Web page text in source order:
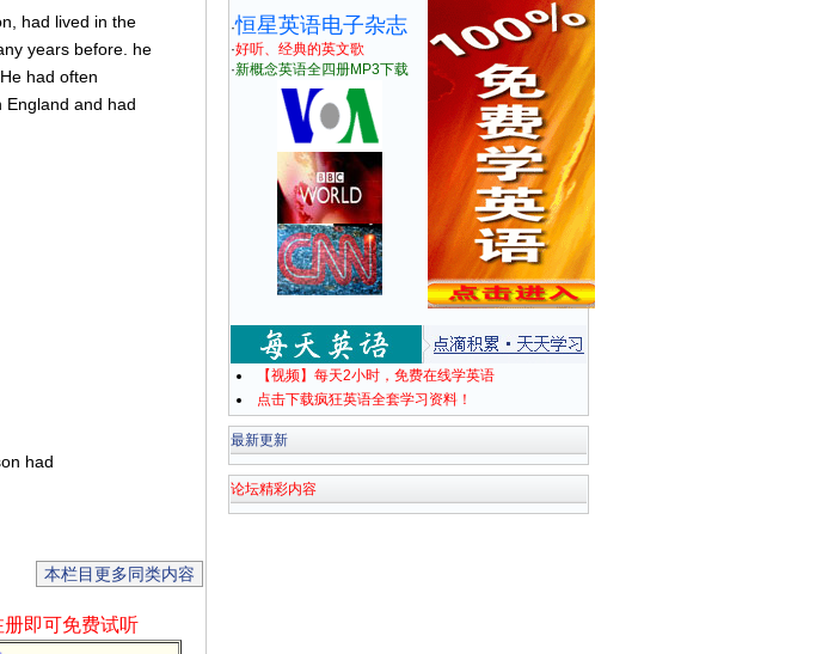
had lived in the
years before. he
had often
England and had
had
本栏目更多同类内容
册即可免费试听
·恒星英语电子杂志
·好听、经典的英文歌
·新概念英语全四册MP3下载
【视频】每天2小时，免费在线学英语
点击下载疯狂英语全套学习资料！
最新更新
论坛精彩内容